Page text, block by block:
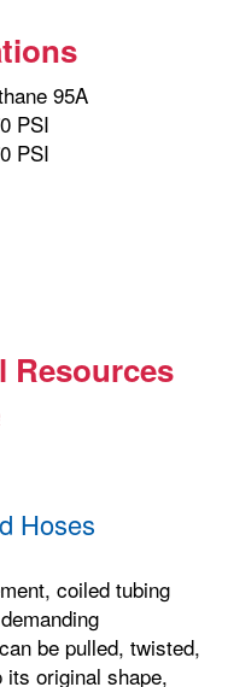
95A
PSI
PSI
Resources
Hoses
coiled tubing
be pulled, twisted,
original shape,